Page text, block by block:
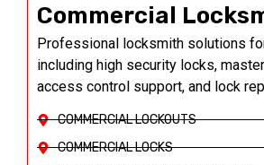
Commercial
Professional locksmith solutions
including high security locks,
access control support, and lock
COMMERCIAL LOCKOUTS
COMMERCIAL LOCKS